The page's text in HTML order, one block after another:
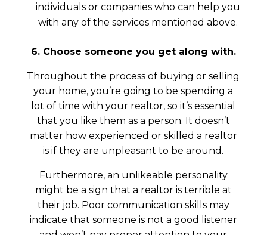
individuals or companies who can help you
with any of the services mentioned above.
6. Choose someone you get along with.
Throughout the process of buying or selling
your home, you’re going to be spending a
lot of time with your realtor, so it’s essential
that you like them as a person. It doesn’t
matter how experienced or skilled a realtor
is if they are unpleasant to be around.
Furthermore, an unlikeable personality
might be a sign that a realtor is terrible at
their job. Poor communication skills may
indicate that someone is not a good listener